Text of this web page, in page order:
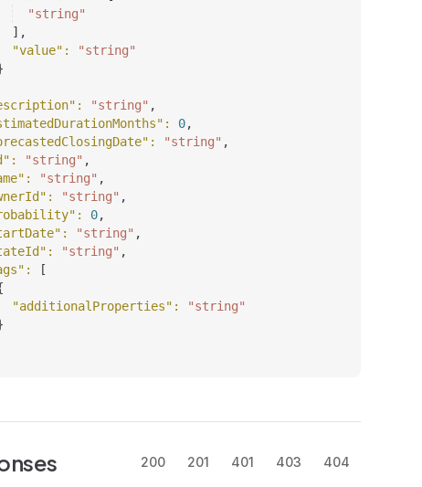
"string"
] ,
"value" :
"string"
: "string" ,
: 0,
: "string" ,
: "string" ,
: "string" ,
: "string" ,
: 0,
: "string" ,
: "string" ,
:
[
"additionalProperties" :
"string"
200 201 401 403 404